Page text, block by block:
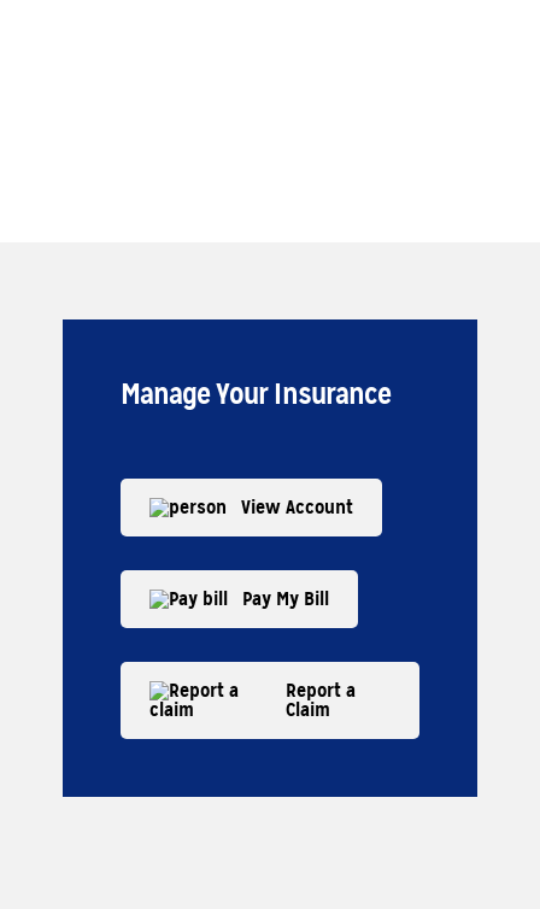
Manage Your Insurance
Report a
Claim
Pay My Bill
View Account